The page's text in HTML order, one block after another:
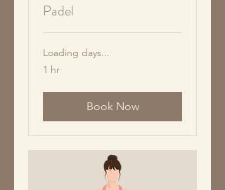
Padel
Loading days...
1 hr
Book Now